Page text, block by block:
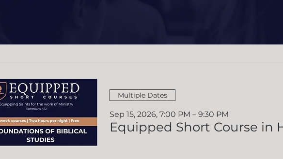
UpcomingMultiple Dates
Sep 15, 2026, 7:00 PM – 9:30 PM